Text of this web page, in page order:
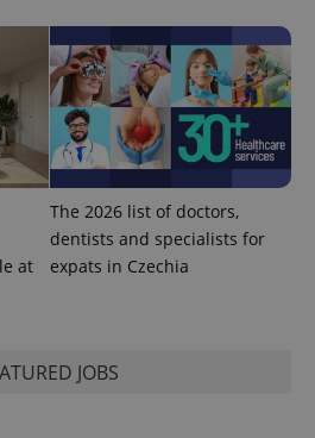
at
The 2026 list of doctors,
dentists and specialists for
expats in Czechia
JOBS